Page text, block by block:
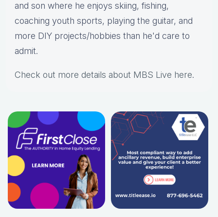
and son where he enjoys skiing, fishing,
coaching youth sports, playing the guitar, and
more DIY projects/hobbies than he'd care to
admit.
Check out more details about MBS Live here.